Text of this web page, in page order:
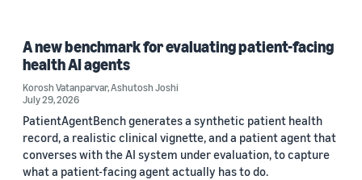
A new benchmark for evaluating patient-facing
health AI agents
Korosh Vatanparvar,Ashutosh Joshi
July 29, 2026
PatientAgentBench generates a synthetic patient health
record, a realistic clinical vignette, and a patient agent that
converses with the AI system under evaluation, to capture
what a patient-facing agent actually has to do.